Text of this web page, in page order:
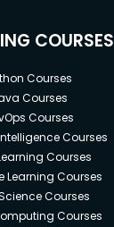
COURSES
Courses
Courses
Courses
Courses
Courses
Learning Courses
Courses
Courses